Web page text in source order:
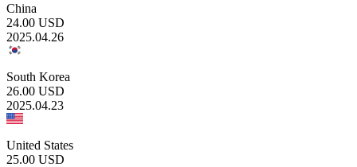
China
24.00 USD
2025.04.26
South Korea
26.00 USD
2025.04.23
United States
25.00 USD